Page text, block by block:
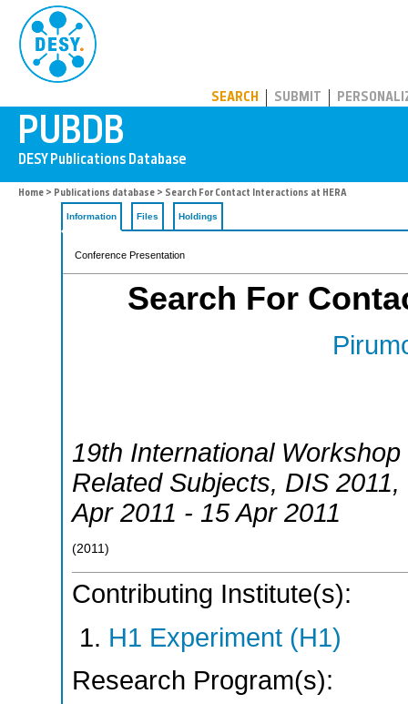
SEARCH SUBMIT
Home > Publications database > Search For Contact Interactions at HERA
Information Files Holdings
Conference Presentation
Search For
19th International
Related Subjects, DIS 2011,
Apr 2011 - 15 Apr 2011
(2011 )
Contributing Institute(s):
H1 Experiment (H1)
Research Program(s):